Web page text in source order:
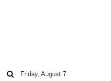
Friday, August 7